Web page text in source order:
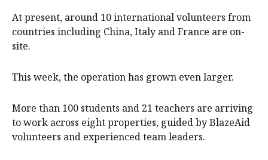
At present, around 10 international volunteers from
countries including China, Italy and France are on-
site.
This week, the operation has grown even larger.
More than 100 students and 21 teachers are arriving
to work across eight properties, guided by BlazeAid
volunteers and experienced team leaders.